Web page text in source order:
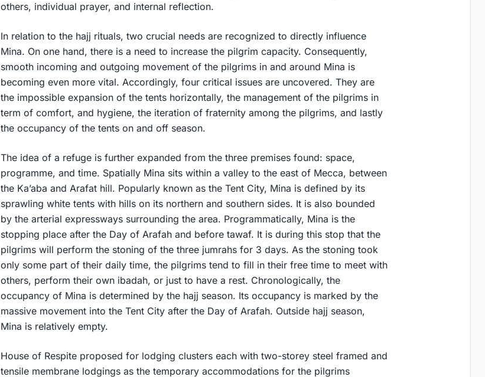
others, individual prayer, and internal reflection.
In relation to the hajj rituals, two crucial needs are recognized to directly influence
Mina. On one hand, there is a need to increase the pilgrim capacity. Consequently,
smooth incoming and outgoing movement of the pilgrims in and around Mina is
becoming even more vital. Accordingly, four critical issues are uncovered. They are
the impossible expansion of the tents horizontally, the management of the pilgrims in
term of comfort, and hygiene, the iteration of fraternity among the pilgrims, and lastly
the occupancy of the tents on and off season.
The idea of a refuge is further expanded from the three premises found: space,
programme, and time. Spatially Mina sits within a valley to the east of Mecca, between
the Ka’aba and Arafat hill. Popularly known as the Tent City, Mina is defined by its
sprawling white tents with hills on its northern and southern sides. It is also bounded
by the arterial expressways surrounding the area. Programmatically, Mina is the
stopping place after the Day of Arafah and before tawaf. It is during this stop that the
pilgrims will perform the stoning of the three jumrahs for 3 days. As the stoning took
only some part of their daily time, the pilgrims tend to fill in their free time to meet with
others, perform their own ibadah, or just to have a rest. Chronologically, the
occupancy of Mina is determined by the hajj season. Its occupancy is marked by the
massive movement into the Tent City after the Day of Arafah. Outside hajj season,
Mina is relatively empty.
House of Respite proposed for lodging clusters each with two-storey steel framed and
tensile membrane lodgings as the temporary accommodations for the pilgrims